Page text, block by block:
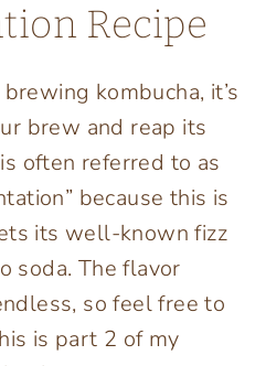
Recipe
kombucha, it’s
brew and reap its
often referred to as
because this is
its well-known fizz
soda. The flavor
so feel free to
is part 2 of my